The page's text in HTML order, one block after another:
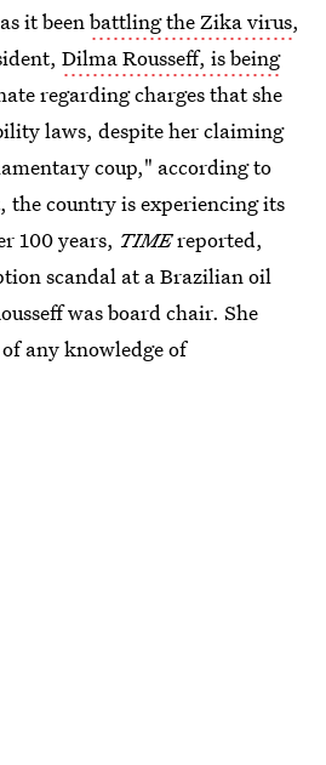
it beenbattling the Zika virus,
Dilma Rousseff, is being
regarding charges that she
laws, despite her claiming
coup," according to
the country is experiencing its
100 years, TIMEreported,
scandal at a Brazilian oil
was board chair. She
any knowledge of